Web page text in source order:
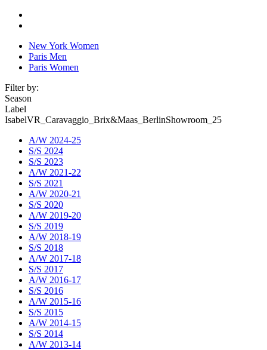
New York Women
Paris Men
Paris Women
Filter by:
Season
Label
IsabelVR_Caravaggio_Brix&Maas_BerlinShowroom_25
A/W 2024-25
S/S 2024
S/S 2023
A/W 2021-22
S/S 2021
A/W 2020-21
S/S 2020
A/W 2019-20
S/S 2019
A/W 2018-19
S/S 2018
A/W 2017-18
S/S 2017
A/W 2016-17
S/S 2016
A/W 2015-16
S/S 2015
A/W 2014-15
S/S 2014
A/W 2013-14